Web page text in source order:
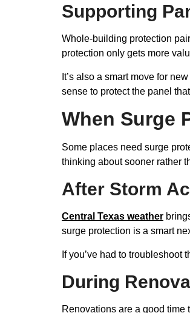
Supporting
Whole-building protection
protection only gets more
It’s also a smart move for
sense to protect the panel
When Surge
Some places need surge
thinking about sooner rather
After Storm
Central Texas weather
surge protection is a smart
If you’ve had to troubleshoot
During
Renovations are a good time